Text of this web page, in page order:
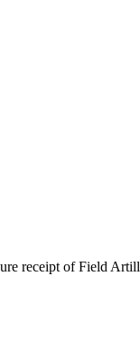
receipt of Field